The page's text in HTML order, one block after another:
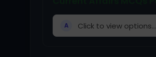
A Click to view options...